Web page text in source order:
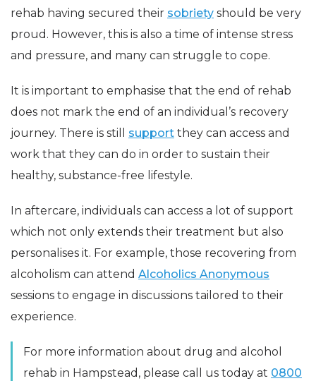
rehab having secured their sobriety should be very
proud. However, this is also a time of intense stress
and pressure, and many can struggle to cope.
It is important to emphasise that the end of rehab
does not mark the end of an individual’s recovery
journey. There is still support they can access and
work that they can do in order to sustain their
healthy, substance-free lifestyle.
In aftercare, individuals can access a lot of support
which not only extends their treatment but also
personalises it. For example, those recovering from
alcoholism can attend Alcoholics Anonymous
sessions to engage in discussions tailored to their
experience.
For more information about drug and alcohol
rehab in Hampstead, please call us today at 0800